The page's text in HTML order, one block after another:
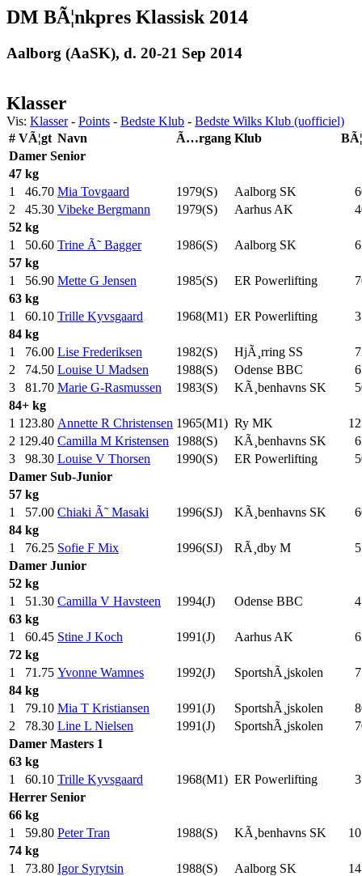
DM BÃ¦nkpres Klassisk 2014
Aalborg (AaSK), d. 20-21 Sep 2014
Klasser
Vis: Klasser- Points - Bedste Klub - Bedste Wilks Klub (uofficiel)
# VÃ¦gt Navn Ã…rgang Klub
Damer Senior
47 kg
1
46.70 Mia Tovgaard 1979(S) Aalborg SK
2
45.30 Vibeke Bergmann 1979(S) Aarhus AK
52 kg
1
50.60 Trine Ã˜ Bagger 1986(S) Aalborg SK
57 kg
1
56.90 Mette G Jensen 1985(S) ER Powerlifting
63 kg
1
60.10 Trille Kyvsgaard 1968(M1) ER Powerlifting
84 kg
1
76.00 Lise Frederiksen 1982(S) HjÃ¸rring SS
2
74.50 Louise U Madsen 1988(S) Odense BBC
3
81.70 Marie G-Rasmussen 1983(S) KÃ¸benhavns SK
84+ kg
1 123.80 Annette R Christensen 1965(M1) Ry MK
2 129.40 Camilla M Kristensen 1988(S) KÃ¸benhavns SK
3
98.30 Louise V Thorsen 1990(S) ER Powerlifting
Damer Sub-Junior
57 kg
1
57.00 Chiaki Ã˜ Masaki 1996(SJ) KÃ¸benhavns SK
84 kg
1
76.25 Sofie F Mix 1996(SJ) RÃ¸dby M
Damer Junior
52 kg
1
51.30 Camilla V Havsteen 1994(J) Odense BBC
63 kg
1
60.45 Stine J Koch 1991(J) Aarhus AK
72 kg
1
71.75 Yvonne Wamnes 1992(J) SportshÃ¸jskolen
84 kg
1
79.10 Mia T Kristiansen 1991(J) SportshÃ¸jskolen
2
78.30 Line L Nielsen 1991(J) SportshÃ¸jskolen
Damer Masters 1
63 kg
1
60.10 Trille Kyvsgaard 1968(M1) ER Powerlifting
Herrer Senior
66 kg
1
59.80 Peter Tran 1988(S) KÃ¸benhavns SK
74 kg
1
73.80 Igor Syrytsin 1988(S) Aalborg SK